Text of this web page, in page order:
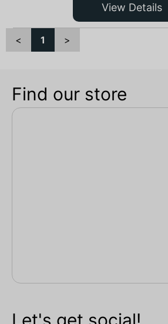
View Details
< 1 >
Find our store